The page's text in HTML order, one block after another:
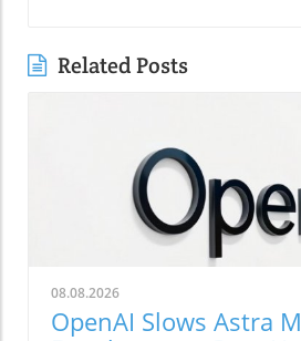
Related Posts
08.08.2026
OpenAI Slows Astra